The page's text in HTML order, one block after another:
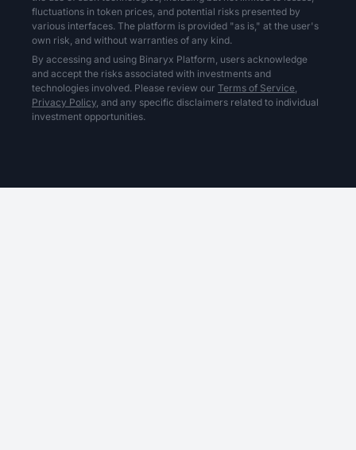
fluctuations in token prices, and potential risks presented by
various interfaces. The platform is provided "as is," at the user's
own risk, and without warranties of any kind.
By accessing and using Binaryx Platform, users acknowledge
and accept the risks associated with investments and
technologies involved. Please review our Terms of Service,
Privacy Policy, and any specific disclaimers related to individual
investment opportunities.